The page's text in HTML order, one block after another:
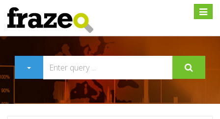
Expand